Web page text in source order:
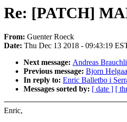
Re: [PATCH]
From: Guenter Roeck
Date: Thu Dec 13 2018 - 09:43:19
Next message: Andreas
Previous message: Bjorn
In reply to: Enric Balletbo i
Messages sorted by: [ date ] [
Enric,